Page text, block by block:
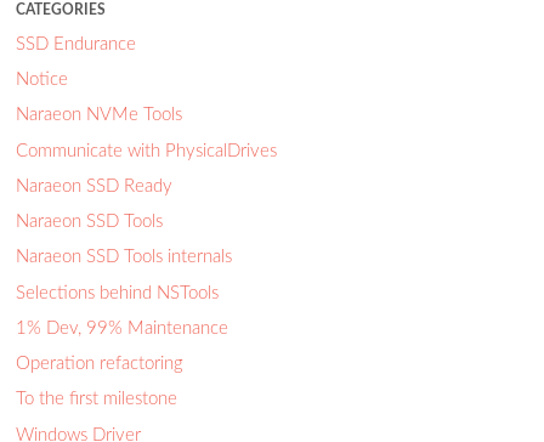
CATEGORIES
SSD Endurance
Notice
Naraeon NVMe Tools
Communicate with PhysicalDrives
Naraeon SSD Ready
Naraeon SSD Tools
Naraeon SSD Tools internals
Selections behind NSTools
1% Dev, 99% Maintenance
Operation refactoring
To the first milestone
Windows Driver